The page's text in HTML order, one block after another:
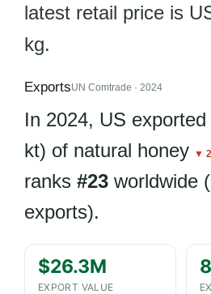
latest retail price is
kg.
ExportsUN Comtrade · 2024
In 2024, US exported
kt) of natural honey ▼
ranks #23 worldwide
exports).
$26.3M
EXPORT VALUE